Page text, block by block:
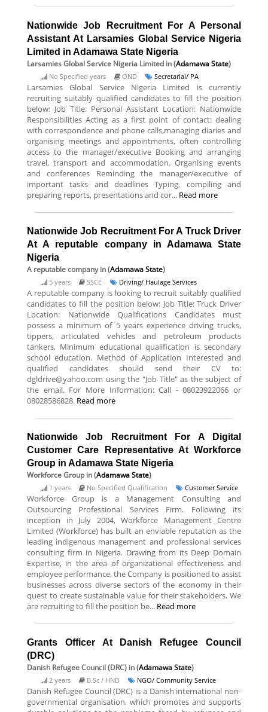
Nationwide Job Recruitment For A Personal
Assistant At Larsamies Global Service Nigeria
Limited in Adamawa State Nigeria
Larsamies Global Service Nigeria Limited in (Adamawa State)
No Specified years OND Secretarial/ PA
Larsamies Global Service Nigeria Limited is currently
recruiting suitably qualified candidates to fill the position
below: Job Title: Personal Assistant Location: Nationwide
Responsibilities Acting as a first point of contact: dealing
with correspondence and phone calls,managing diaries and
organising meetings and appointments, often controlling
access to the manager/executive Booking and arranging
travel, transport and accommodation. Organising events
and conferences Reminding the manager/executive of
important tasks and deadlines Typing, compiling and
preparing reports, presentations and cor... Read more
Nationwide Job Recruitment For A Truck Driver
At A reputable company in Adamawa State
Nigeria
A reputable companyin (Adamawa State)
5 years SSCE Driving/ Haulage Services
A reputable company is looking to recruit suitably qualified
candidates to fill the position below: Job Title: Truck Driver
Location: Nationwide Qualifications Candidates must
possess a minimum of 5 years experience driving trucks,
tippers, articulated vehicles and petroleum products
tankers, Minimum educational qualification is secondary
school education. Method of Application Interested and
qualified candidates should send their CV to:
dgldrive@yahoo.com using the "Job Title" as the subject of
the email. For More Information: Call - 08023922066 or
08028586828. Read more
Nationwide Job Recruitment For A Digital
Customer Care Representative At Workforce
Group in Adamawa State Nigeria
Workforce Group in (Adamawa State)
1 years No Specified Qualification Customer Service
Workforce Group is a Management Consulting and
Outsourcing Professional Services Firm. Following its
inception in July 2004, Workforce Management Centre
Limited (Workforce) has built an enviable reputation as the
leading indigenous management and professional services
consulting firm in Nigeria. Drawing from its Deep Domain
Expertise, in the area of organizational effectiveness and
employee performance, the Company is positioned to assist
businesses across diverse sectors of the economy in their
quest to create sustainable value for their stakeholders. We
are recruiting to fill the position be... Read more
Grants Officer At Danish Refugee Council
(DRC)
Danish Refugee Council (DRC) in (Adamawa State)
2 years B.Sc / HND NGO/ Community Service
Danish Refugee Council (DRC) is a Danish international non-
governmental organisation, which promotes and supports